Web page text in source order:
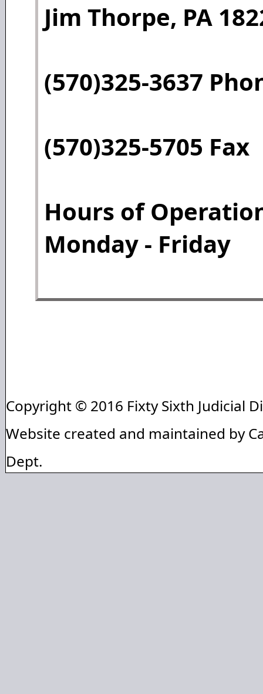
Jim Thorpe, PA
(570)325-3637
(570)325-5705 Fax
Hours of
Monday - Friday
Copyright © 2016 Fixty Sixth Judicial
Website created and maintained by
Dept.